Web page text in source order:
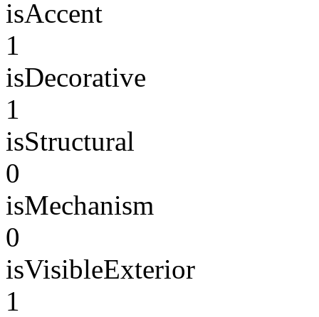
isAccent
1
isDecorative
1
isStructural
0
isMechanism
0
isVisibleExterior
1